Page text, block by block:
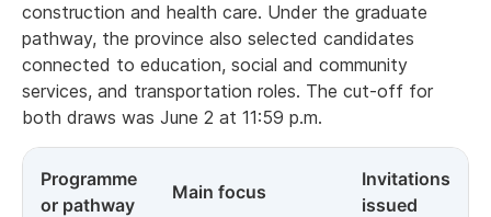
construction and health care. Under the graduate
pathway, the province also selected candidates
connected to education, social and community
services, and transportation roles. The cut-off for
both draws was June 2 at 11:59 p.m.
Programme
or pathway
Main focus
Invitations
issued